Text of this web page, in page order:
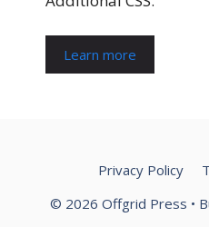
Learn more
Privacy Policy
© 2026 Offgrid Press •